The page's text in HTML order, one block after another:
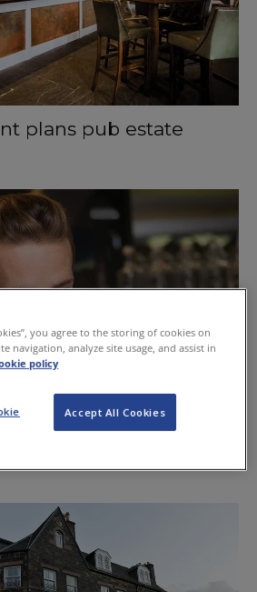
plans pub estate
you agree to the storing of cookies on
navigation, analyze site usage, and assist in
policy
Accept All Cookies